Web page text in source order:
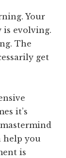
Your
is evolving.
The
get
it’s
help you
is